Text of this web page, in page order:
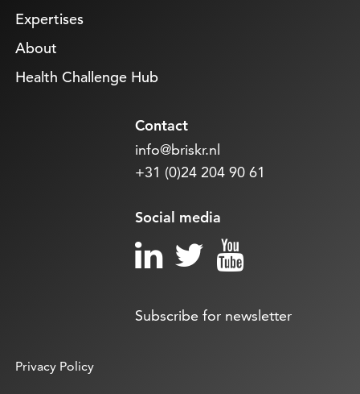
Expertises
About
Health Challenge Hub
Contact
info@briskr.nl
+31 (0)24 204 90 61
Social media
Subscribe for newsletter
Privacy Policy